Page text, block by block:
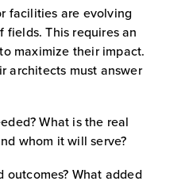
facilities are evolving
fields. This requires an
maximize their impact.
architects must answer
What is the real
whom it will serve?
outcomes? What added